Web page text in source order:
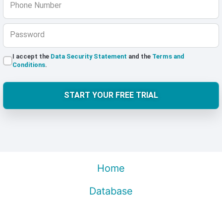
Phone Number
Password
I accept the Data Security Statement and the Terms and
Conditions.
START YOUR FREE TRIAL
Home
Database